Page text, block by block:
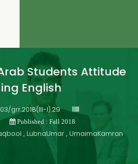
Students Attitude
English
grr.2018(III-I).29
Published : Fall 2018
, LubnaUmar , UmaimaKamran